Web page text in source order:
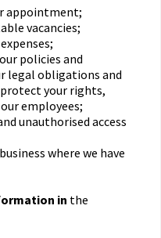
appointment;
vacancies;
policies and
legal obligations and
your rights,
employees;
unauthorised access
where we have
in the